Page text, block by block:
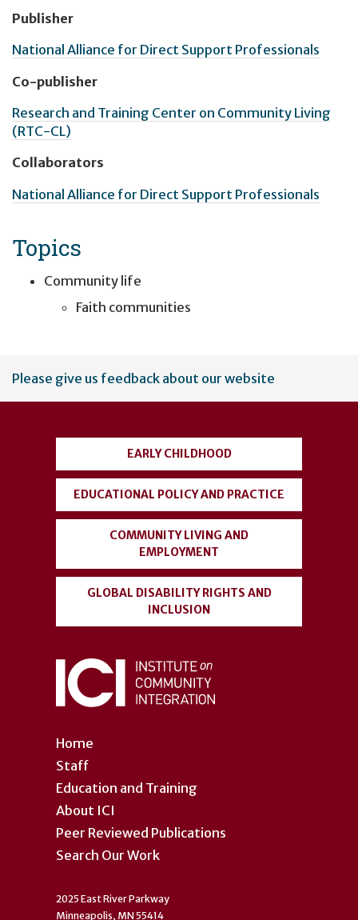
Publisher
National Alliance for Direct Support Professionals
Co-publisher
Research and Training Center on Community Living
(RTC-CL)
Collaborators
National Alliance for Direct Support Professionals
Topics
Community life
Faith communities
User
account
Please give us feedback about our website
Home
Staff
Education and Training
About ICI
Peer Reviewed Publications
Search Our Work
EARLY CHILDHOOD
EDUCATIONAL POLICY AND PRACTICE
COMMUNITY LIVING AND
EMPLOYMENT
GLOBAL DISABILITY RIGHTS AND
INCLUSION
2025 East River Parkway
Minneapolis, MN 55414